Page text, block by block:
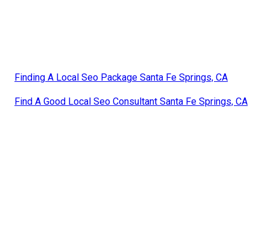
Finding A Local Seo Package Santa Fe Springs, CA
Find A Good Local Seo Consultant Santa Fe Springs, CA